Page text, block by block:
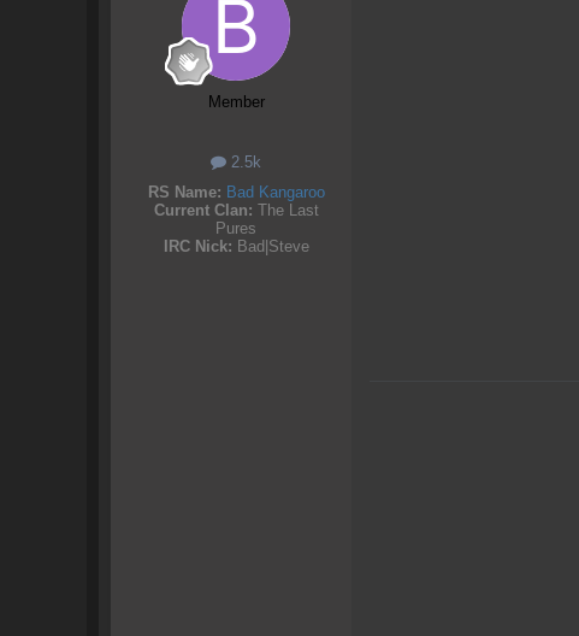
Member
2.5k
RS Name: Bad Kangaroo
Current Clan: The Last
Pures
IRC Nick: Bad|Steve